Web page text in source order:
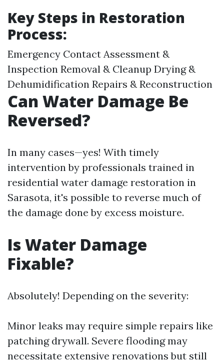
Key Steps in Restoration
Process:
Emergency Contact Assessment &
Inspection Removal & Cleanup Drying &
Dehumidification Repairs & Reconstruction
Can Water Damage Be
Reversed?
In many cases—yes! With timely
intervention by professionals trained in
residential water damage restoration in
Sarasota, it's possible to reverse much of
the damage done by excess moisture.
Is Water Damage
Fixable?
Absolutely! Depending on the severity:
Minor leaks may require simple repairs like
patching drywall. Severe flooding may
necessitate extensive renovations but still